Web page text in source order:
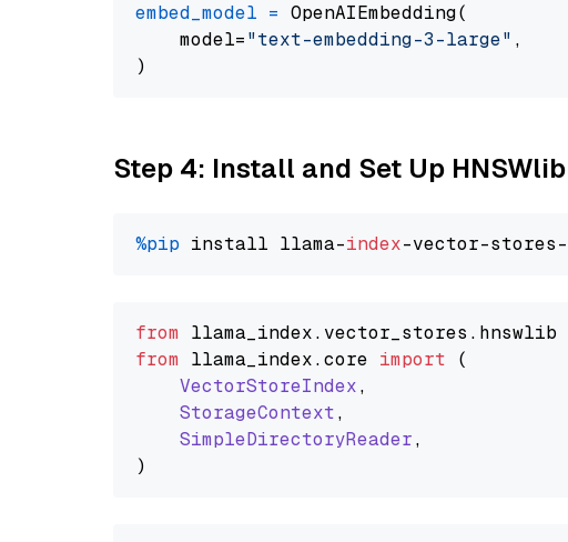
embed_model = OpenAIEmbedding(
    model=
"text-embedding-3-large" ,
Step 4: Install and Set Up HNSWlib
%pip install llama-index
from llama_index. vector_stores . hnswlib
from llama_index.core import (
VectorStoreIndex,
StorageContext,
SimpleDirectoryReader,